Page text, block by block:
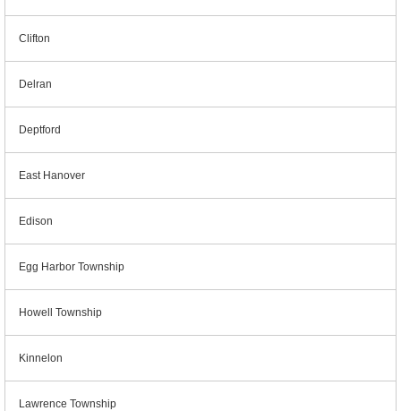
Clifton
Delran
Deptford
East Hanover
Edison
Egg Harbor Township
Howell Township
Kinnelon
Lawrence Township